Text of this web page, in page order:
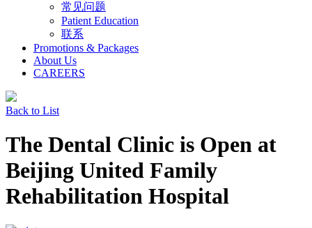
常见问题
Patient Education
联系
Promotions & Packages
About Us
CAREERS
Back to List
The Dental Clinic is Open at
Beijing United Family
Rehabilitation Hospital